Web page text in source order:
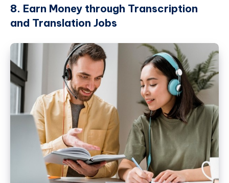
8. Earn Money through Transcription
and Translation Jobs